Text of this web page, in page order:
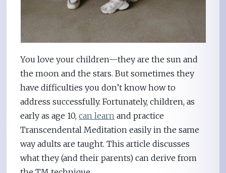
You love your children—they are the sun and
the moon and the stars. But sometimes they
have difficulties you don’t know how to
address successfully. Fortunately, children, as
early as age 10,can learn and practice
Transcendental Meditation easily in the same
way adults are taught. This article discusses
what they (and their parents) can derive from